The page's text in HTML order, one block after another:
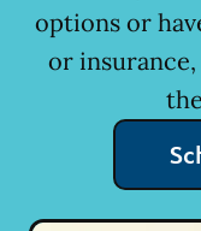
options or
or